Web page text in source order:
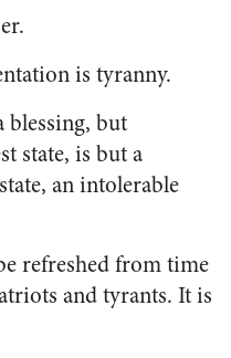
is tyranny.
blessing, but
state, is but a
an intolerable
refreshed from time
and tyrants. It is